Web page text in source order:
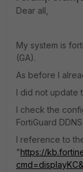
Dear all,
My system is
(GA).
As before I
I did not update
I check the
FortiGuard
I reference to
"https://